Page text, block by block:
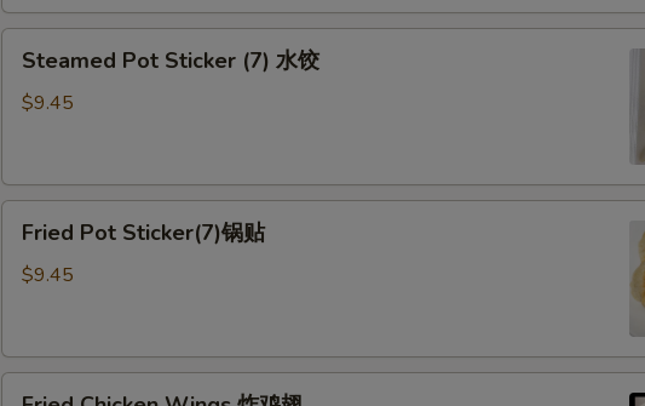
吞
Steamed
Pot
Sticker
饺
Steamed Pot Sticker (7) 水饺
$9.45
Fried
Pot
Sticker(7)
Fried Pot Sticker(7)锅贴
$9.45
Fried